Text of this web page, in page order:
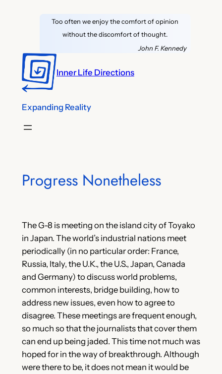
Too often we enjoy the comfort of opinion
without the discomfort of thought.
John F. Kennedy
Inner Life Directions
Expanding Reality
Progress Nonetheless
The G-8 is meeting on the island city of Toyako
in Japan. The world’s industrial nations meet
periodically (in no particular order: France,
Russia, Italy, the U.K., the U.S., Japan, Canada
and Germany) to discuss world problems,
common interests, bridge building, how to
address new issues, even how to agree to
disagree. These meetings are frequent enough,
so much so that the journalists that cover them
can end up being jaded. This time not much was
hoped for in the way of breakthrough. Although
were there to be, it does not mean it would be